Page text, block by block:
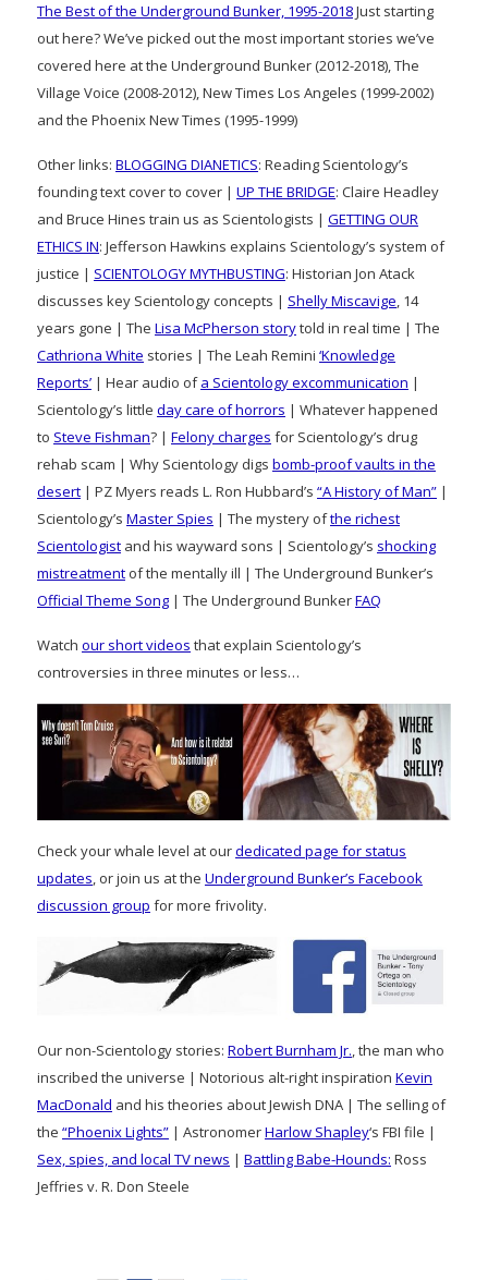
The Best of the Underground Bunker, 1995-2018Just starting
out here? We’ve picked out the most important stories we’ve
covered here at the Underground Bunker (2012-2018), The
Village Voice (2008-2012), New Times Los Angeles (1999-2002)
and the Phoenix New Times (1995-1999)
Other links: BLOGGING DIANETICS: Reading Scientology’s
founding text cover to cover | UP THE BRIDGE: Claire Headley
and Bruce Hines train us as Scientologists | GETTING OUR
ETHICS IN: Jefferson Hawkins explains Scientology’s system of
justice | SCIENTOLOGY MYTHBUSTING: Historian Jon Atack
discusses key Scientology concepts | Shelly Miscavige, 14
years gone | The Lisa McPherson storytold in real time | The
Cathriona White stories | The Leah Remini ‘Knowledge
Reports’ | Hear audio ofa Scientology excommunication |
Scientology’s little day care of horrors | Whatever happened
to Steve Fishman? | Felony charges for Scientology’s drug
rehab scam | Why Scientology digs bomb-proof vaults in the
desert | PZ Myers reads L. Ron Hubbard’s “A History of Man” |
Scientology’s Master Spies | The mystery ofthe richest
Scientologist and his wayward sons | Scientology’s shocking
mistreatment of the mentally ill | The Underground Bunker’s
Official Theme Song | The Underground BunkerFAQ
Watch our short videos that explain Scientology’s
controversies in three minutes or less…
Check your whale level at ourdedicated page for status
updates, or join us at the Underground Bunker’s Facebook
discussion group for more frivolity.
Our non-Scientology stories: Robert Burnham Jr. , the man who
inscribed the universe | Notorious alt-right inspiration Kevin
MacDonald and his theories about Jewish DNA | The selling of
the “Phoenix Lights” | AstronomerHarlow Shapley‘s FBI file |
Sex, spies, and local TV news | Battling Babe-Hounds: Ross
Jeffries v. R. Don Steele